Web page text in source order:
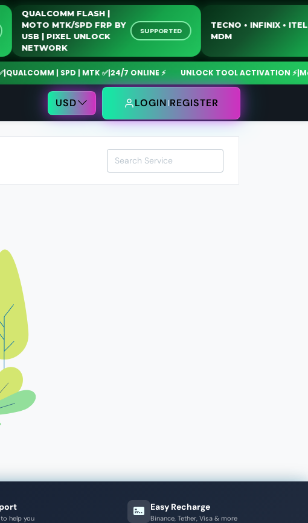
QUALCOMM FLASH |
MOTO MTK/SPD FRP BY
USB | PIXEL UNLOCK
NETWORK
SUPPORTED
TECNO • INFINIX •
MDM
| SPD | MTK ✅|24/7 ONLINE ⚡ UNLOCK TOOL ACTIVATION ⚡|
USD LOGIN REGISTER
help you
Easy Recharge
Binance, Tether, Visa & more